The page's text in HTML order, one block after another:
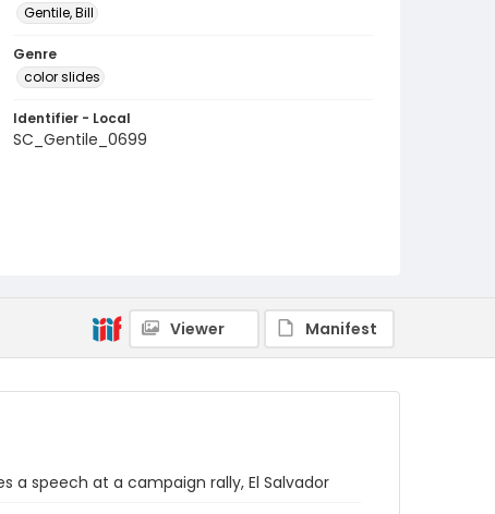
Gentile, Bill
Genre
color slides
Identifier - Local
SC_Gentile_0699
Viewer Manifest
a speech at a campaign rally, El Salvador